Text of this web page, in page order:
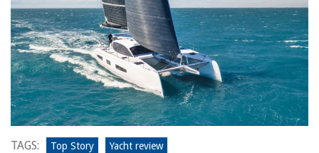
TAGS: Top Story Yacht review